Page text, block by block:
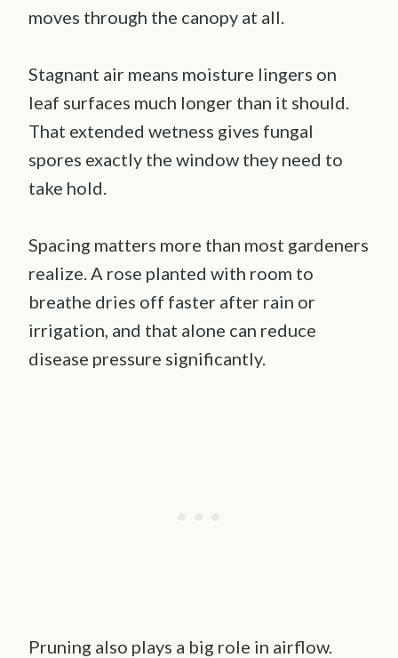
moves through the canopy at all.
Stagnant air means moisture lingers on
leaf surfaces much longer than it should.
That extended wetness gives fungal
spores exactly the window they need to
take hold.
Spacing matters more than most gardeners
realize. A rose planted with room to
breathe dries off faster after rain or
irrigation, and that alone can reduce
disease pressure significantly.
Pruning also plays a big role in airflow.